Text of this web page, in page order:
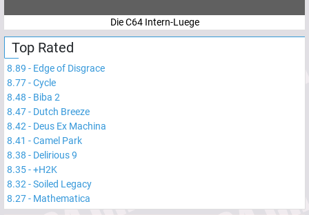
Die C64 Intern-Luege
Top Rated
8.89 - Edge of Disgrace
8.77-Cycle
8.48 - Biba 2
8.47- Dutch Breeze
8.42 - Deus Ex Machina
8.41 -Camel Park
8.38 - Delirious 9
8.35-+H2K
8.32 -Soiled Legacy
8.27- Mathematica